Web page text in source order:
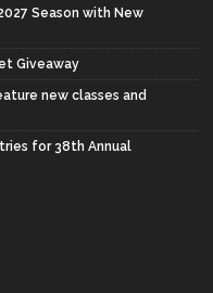
Season with New
Giveaway
new classes and
for 38th Annual